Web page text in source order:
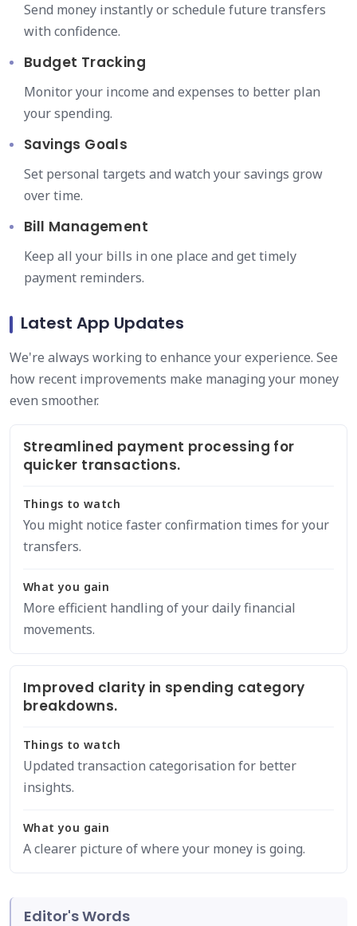
Send money instantly or schedule future transfers
with confidence.
Budget Tracking
Monitor your income and expenses to better plan
your spending.
Savings Goals
Set personal targets and watch your savings grow
over time.
Bill Management
Keep all your bills in one place and get timely
payment reminders.
Latest App Updates
We're always working to enhance your experience. See
how recent improvements make managing your money
even smoother.
Streamlined payment processing for
quicker transactions.
Things to watch
You might notice faster confirmation times for your
transfers.
What you gain
More efficient handling of your daily financial
movements.
Improved clarity in spending category
breakdowns.
Things to watch
Updated transaction categorisation for better
insights.
What you gain
A clearer picture of where your money is going.
Editor's Words